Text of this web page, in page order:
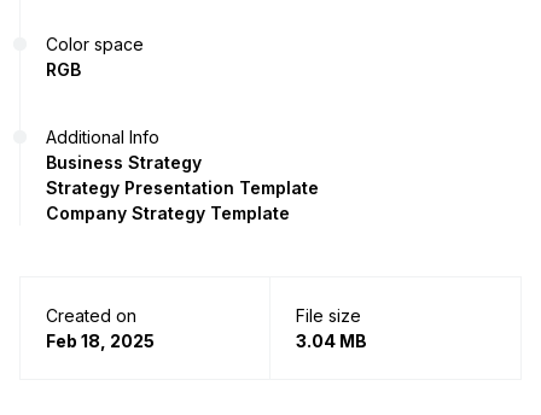
Color space
RGB
Additional Info
Business Strategy
Strategy Presentation Template
Company Strategy Template
Created on
Feb 18, 2025
File size
3.04 MB